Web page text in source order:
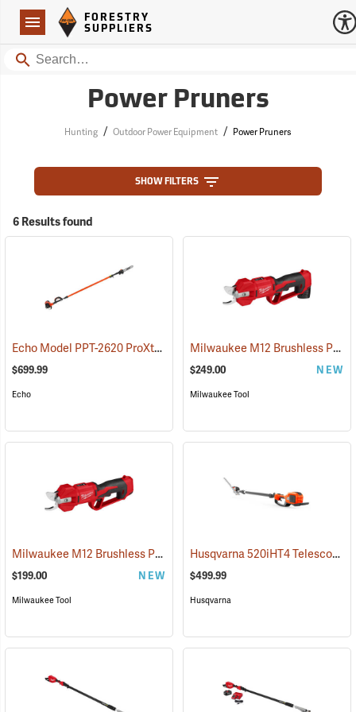
Navigation
Forestry Suppliers Logo
FORESTRY
SUPPLIERS
Search
Power Pruners
Hunting / Outdoor Power Equipment / Power Pruners
SHOW FILTERS
6 Results found
Echo Model PPT-2620 ProXtreme Series Power Pruner (81033)
$699.99
Echo
Milwaukee M12 Brushless Pruning Shears Kit
$249.00 NEW
Milwaukee Tool
Milwaukee M12 Brushless Pruning Shears, Tool Only (80480)
$199.00 NEW
Milwaukee Tool
Husqvarna 520iHT4 Telescopic Hedge Trimmer (Does not include battery and charger.)
$499.99
Husqvarna